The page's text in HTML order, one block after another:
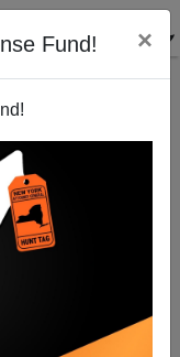
Fund! ×
Dutton’s